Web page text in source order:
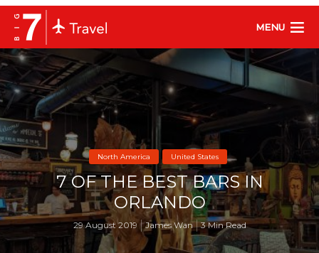
MENU
North America United States
7 OF THE BEST BARS IN
ORLANDO
29 August 2019 James Wan 3 Min Read